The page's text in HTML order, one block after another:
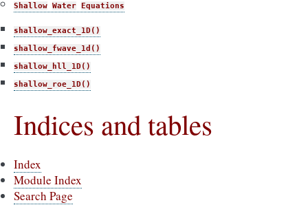
Shallow Water Equations
shallow_exact_1D()
shallow_fwave_1d()
shallow_hll_1D()
shallow_roe_1D()
Indices and tables
Index
Module Index
Search Page